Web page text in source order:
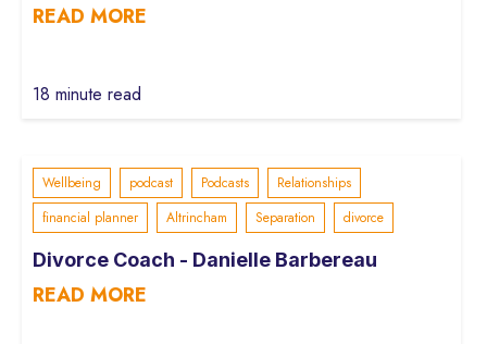
READ MORE
18 minute read
Wellbeing podcast Podcasts
Relationships
financial planner
Altrincham Separation divorce
Divorce Coach - Danielle Barbereau
READ MORE